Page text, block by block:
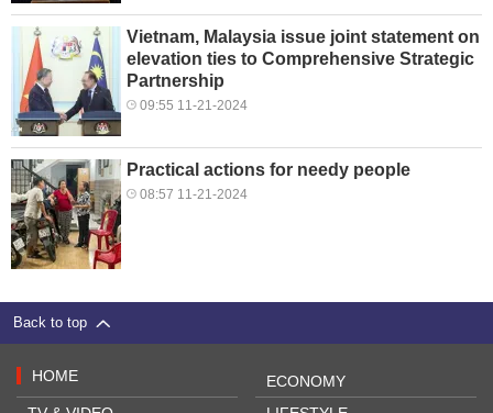
Vietnam, Malaysia issue joint statement on
elevation ties to Comprehensive Strategic
Partnership
09:55 11-21-2024
Practical actions for needy people
08:57 11-21-2024
Back to top
HOME
ECONOMY